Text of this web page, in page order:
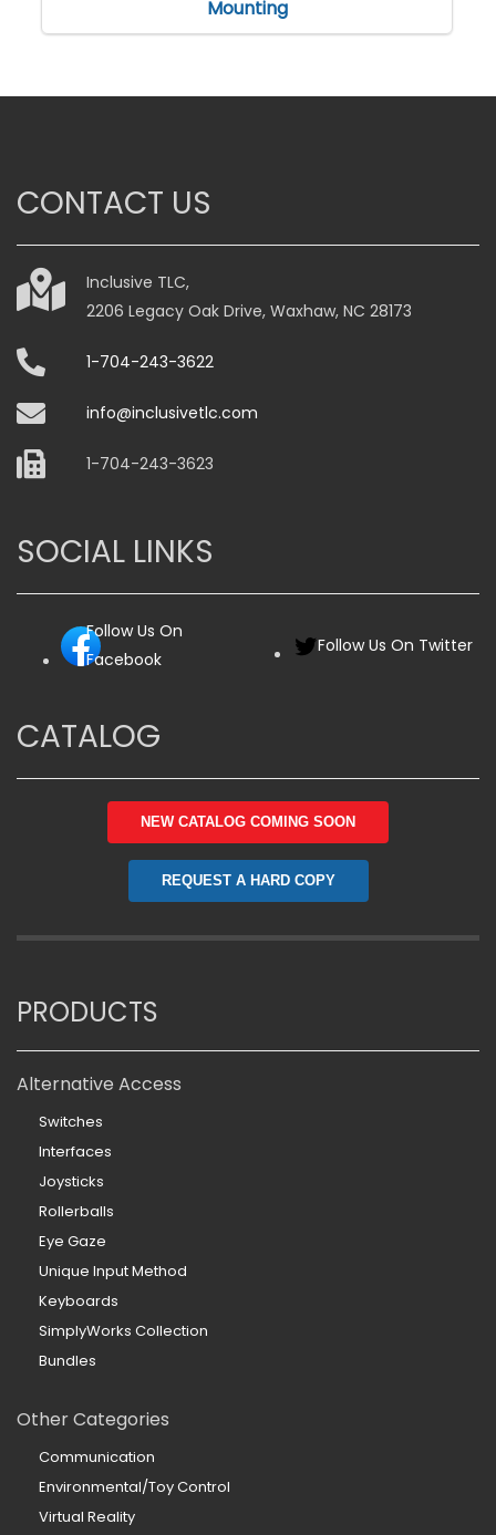
Mounting
CONTACT US
Inclusive TLC,
2206 Legacy Oak Drive, Waxhaw, NC 28173
1-704-243-3622
info@inclusivetlc.com
1-704-243-3623
SOCIAL LINKS
Follow Us On
Facebook
Follow Us On Twitter
CATALOG
NEW CATALOG COMING SOON
REQUEST A HARD COPY
PRODUCTS
Alternative Access
Switches
Interfaces
Joysticks
Rollerballs
Eye Gaze
Unique Input Method
Keyboards
SimplyWorks Collection
Bundles
Other Categories
Communication
Environmental/Toy Control
Virtual Reality